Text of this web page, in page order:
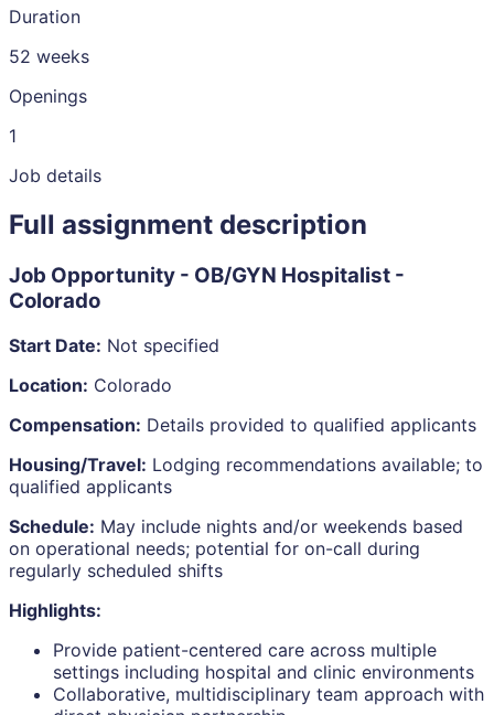
Duration
52 weeks
Openings
1
Job details
Full assignment description
Job Opportunity - OB/GYN Hospitalist -
Colorado
Start Date: Not specified
Location: Colorado
Compensation: Details provided to qualified applicants
Housing/Travel: Lodging recommendations available; to
qualified applicants
Schedule: May include nights and/or weekends based
on operational needs; potential for on-call during
regularly scheduled shifts
Highlights:
Provide patient-centered care across multiple
settings including hospital and clinic environments
Collaborative, multidisciplinary team approach with